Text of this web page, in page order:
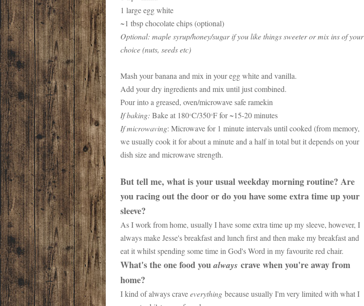
1 large egg white
~1 tbsp chocolate chips (optional)
Optional: maple syrup/honey/sugar if you like things sweeter or mix ins of your
choice (nuts, seeds etc)
Mash your banana and mix in your egg white and vanilla.
Add your dry ingredients and mix until just combined.
Pour into a greased, oven/microwave safe ramekin
If baking: Bake at 180°C/350°F for ~15-20 minutes
If microwaving: Microwave for 1 minute intervals until cooked (from memory,
we usually cook it for about a minute and a half in total but it depends on your
dish size and microwave strength.
But tell me, what is your usual weekday morning routine? Are
you racing out the door or do you have some extra time up your
sleeve?
As I work from home, usually I have some extra time up my sleeve, however, I
always make Jesse's breakfast and lunch first and then make my breakfast and
eat it whilst spending some time in God's Word in my favourite red chair.
What's the one food youalways crave when you're away from
home?
I kind of always craveeverything because usually I'm very limited with what I